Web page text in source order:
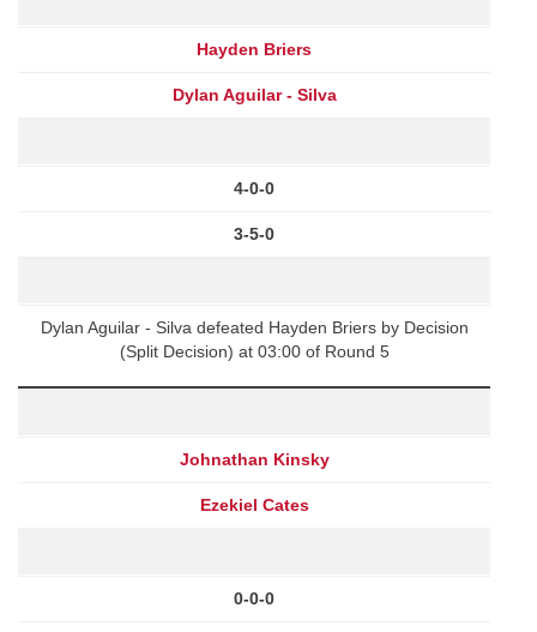
Hayden Briers
Dylan Aguilar - Silva
4-0-0
3-5-0
Dylan Aguilar - Silva defeated Hayden Briers by Decision
(Split Decision) at 03:00 of Round 5
Johnathan Kinsky
Ezekiel Cates
0-0-0